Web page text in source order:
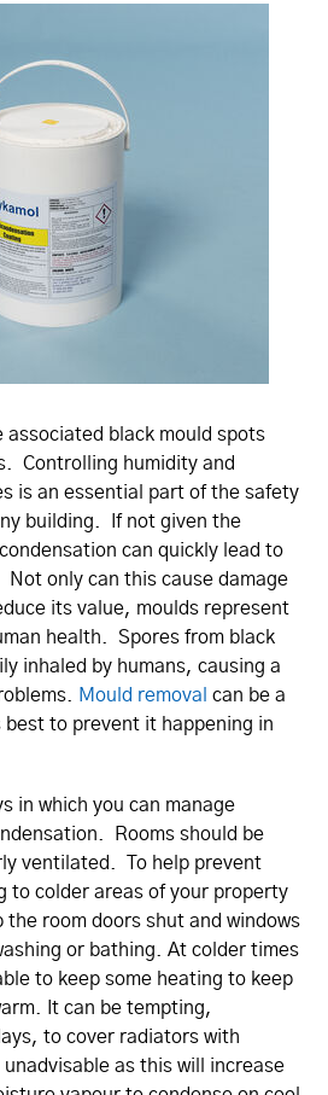
associated black mould spots
Controlling humidity and
is an essential part of the safety
building. If not given the
can quickly lead to
only can this cause damage
its value, moulds represent
health. Spores from black
inhaled by humans, causing a
Mould removal can be a
to prevent it happening in
in which you can manage
Rooms should be
ventilated. To help prevent
to colder areas of your property
room doors shut and windows
or bathing. At colder times
to keep some heating to keep
It can be tempting,
to cover radiators with
as this will increase